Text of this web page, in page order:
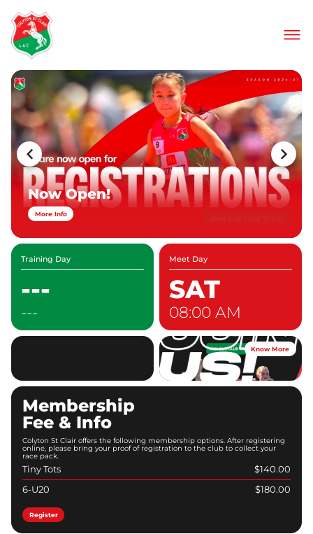
Join Our Club
Meets & Events
Information
Contact
Now Open!
More Info
Training Day
---
---
Meet Day
SAT
08:00 AM
Membership
Fee & Info
Colyton St Clair offers the following membership options. After registering
online, please bring your proof of registration to the club to collect your
race pack.
Tiny Tots
$140.00
6-U20
$180.00
Register
Know More